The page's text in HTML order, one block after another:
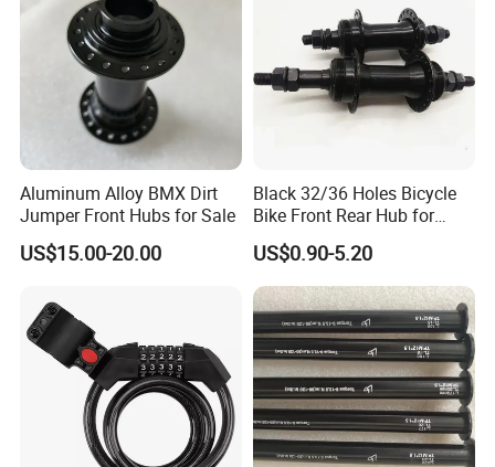
Aluminum Alloy BMX Dirt
Jumper Front Hubs for Sale
US$15.00-20.00
Black 32/36 Holes Bicycle
Bike Front Rear Hub for
Bicycle Wheel
US$0.90-5.20